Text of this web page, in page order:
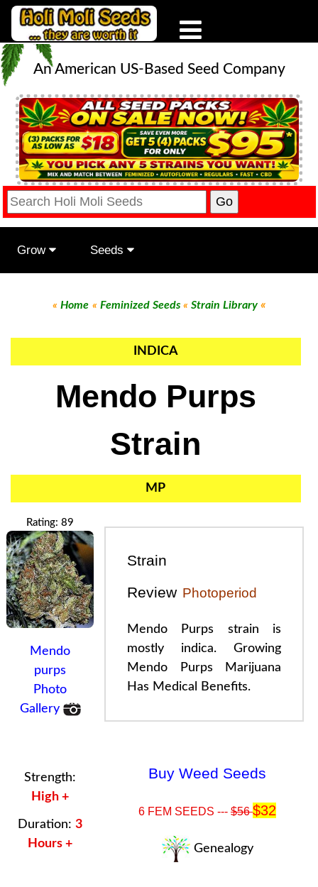
An American US-Based Seed Company
Grow Seeds
« Home « Feminized Seeds « Strain Library«
INDICA
Mendo Purps
Strain
MP
Rating: 89
Mendo
purps
Photo
Gallery
Strain
Review Photoperiod
Mendo Purps strain is
mostly indica. Growing
Mendo Purps
Marijuana
Has Medical Benefits.
Strength:
High +
Duration: 3
Hours +
Buy Weed Seeds
6 FEM SEEDS --- $56$32
Genealogy